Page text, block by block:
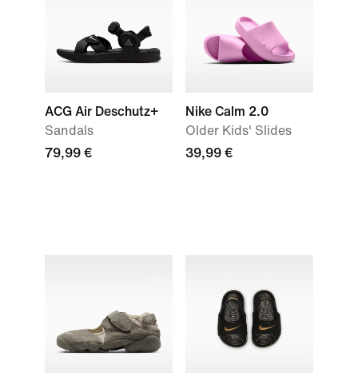
ACG Air Deschutz+
Sandals
79,99 €
Nike Calm 2.0
Older Kids' Slides
39,99 €